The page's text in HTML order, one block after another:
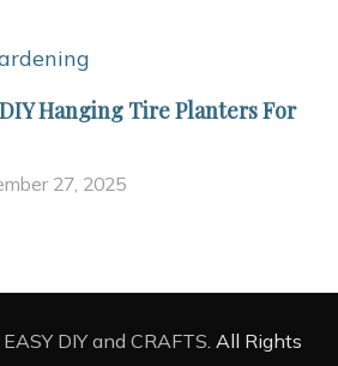
Hanging Tire Planters For
27, 2025
EASY DIY and CRAFTS . All Rights